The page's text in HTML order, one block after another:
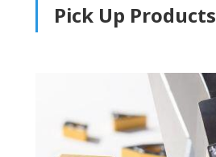
Pick Up Products